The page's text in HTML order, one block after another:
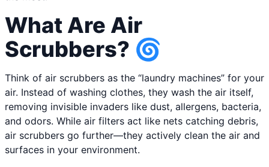
What Are Air
Scrubbers? 🌀
Think of air scrubbers as the “laundry machines” for your
air. Instead of washing clothes, they wash the air itself,
removing invisible invaders like dust, allergens, bacteria,
and odors. While air filters act like nets catching debris,
air scrubbers go further—they actively clean the air and
surfaces in your environment.